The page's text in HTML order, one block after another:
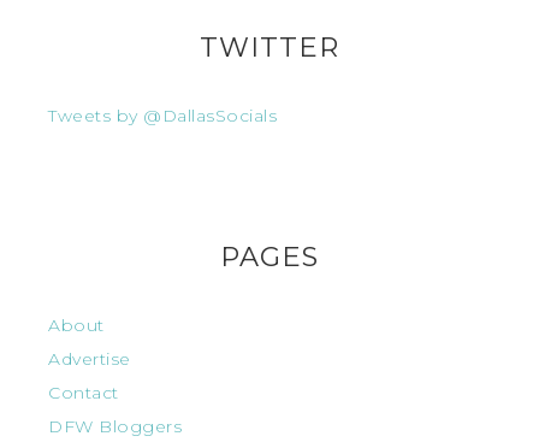
TWITTER
Tweets by @DallasSocials
PAGES
About
Advertise
Contact
DFW Bloggers